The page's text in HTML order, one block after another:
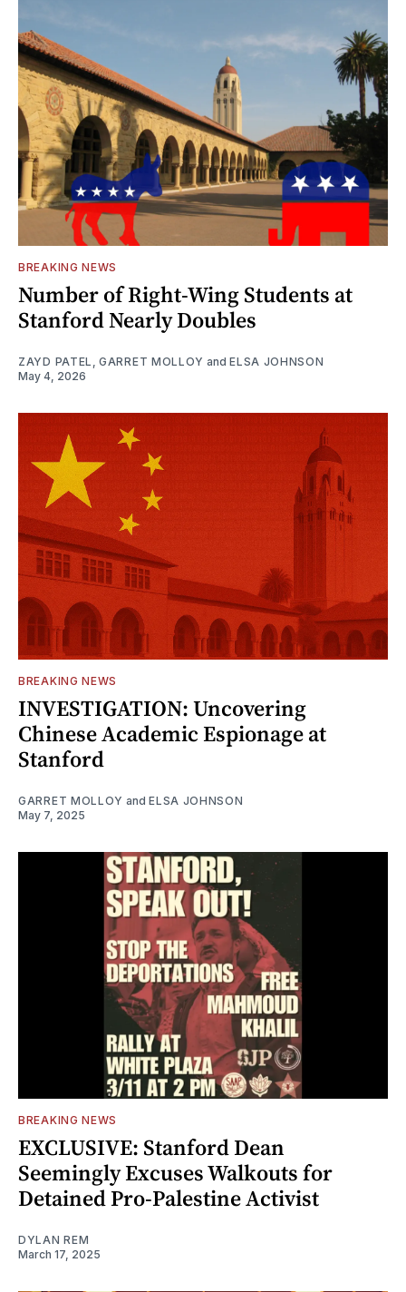
BREAKING NEWS
Number of Right-Wing Students at
Stanford Nearly Doubles
ZAYD PATEL GARRET MOLLOY andELSA JOHNSON
May 4, 2026
BREAKING NEWS
INVESTIGATION: Uncovering
Chinese Academic Espionage at
Stanford
GARRET MOLLOY andELSA JOHNSON
May 7, 2025
BREAKING NEWS
EXCLUSIVE: Stanford Dean
Seemingly Excuses Walkouts for
Detained Pro-Palestine Activist
DYLAN REM
March 17, 2025